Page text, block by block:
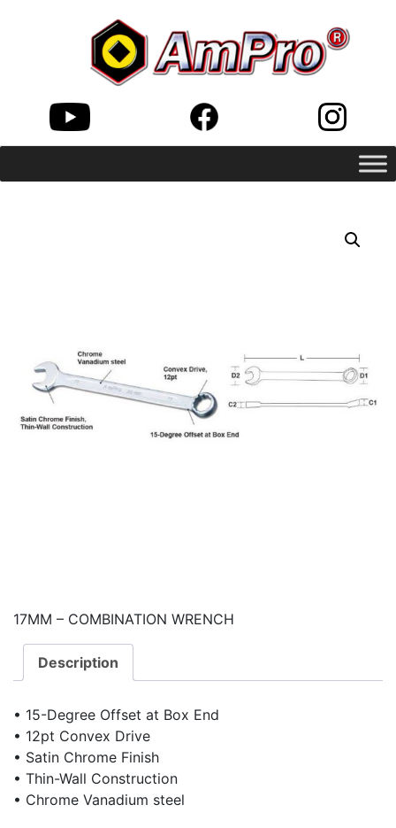
17MM – COMBINATION WRENCH
Description
• 15-Degree Offset at Box End
• 12pt Convex Drive
• Satin Chrome Finish
• Thin-Wall Construction
• Chrome Vanadium steel